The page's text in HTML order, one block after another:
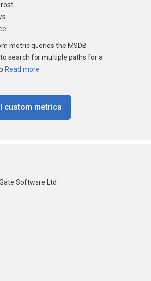
metric queries the MSDB
search for multiple paths for a
Read more
custom metrics
Software Ltd